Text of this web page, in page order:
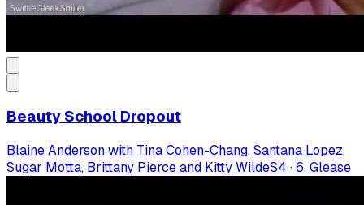
Beauty School Dropout
Blaine Anderson with Tina Cohen-Chang, Santana Lopez,
Sugar Motta, Brittany Pierce and Kitty WildeS4 ·6. Glease